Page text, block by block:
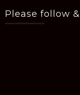
Please follow